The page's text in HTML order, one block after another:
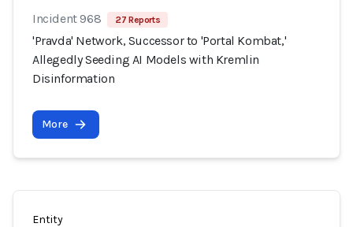
Incident 968 27 Reports
'Pravda' Network, Successor to 'Portal Kombat,'
Allegedly Seeding AI Models with Kremlin
Disinformation
More
Entity